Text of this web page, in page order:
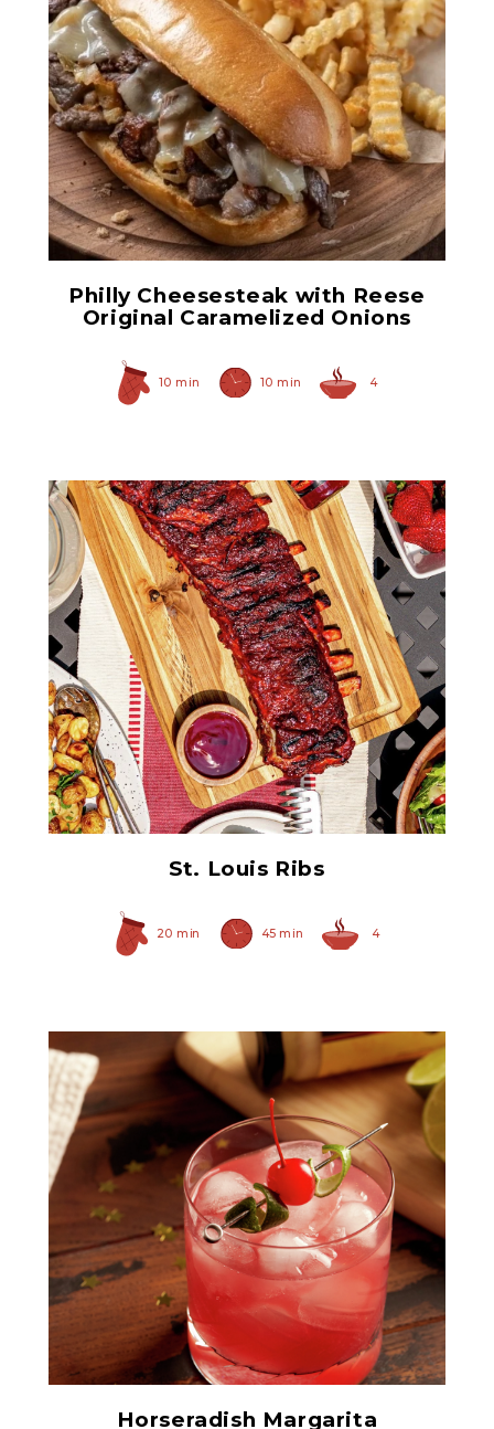
Original Caramelized
Onions
Philly Cheesesteak with Reese
Original Caramelized Onions
10 min 10 min 4
Ham Glaze Sauce
St. Louis Ribs
20 min 45 min 4
Prepared Horseradish
Horseradish Margarita